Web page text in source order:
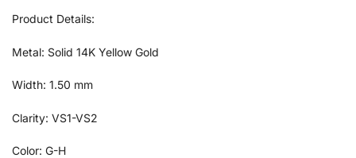
Product Details:
Metal: Solid 14K Yellow Gold
Width: 1.50 mm
Clarity: VS1-VS2
Color: G-H